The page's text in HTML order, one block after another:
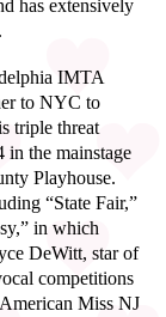
has extensively
IMTA
to NYC to
triple threat
in the mainstage
Playhouse.
“State Fair,”
in which
DeWitt, star of
competitions
Miss NJ